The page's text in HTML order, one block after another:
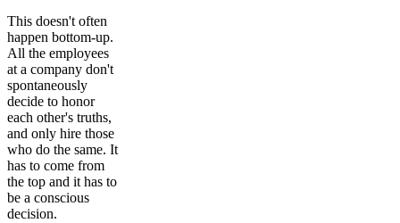
This doesn't often
happen bottom-up.
All the employees
at a company don't
spontaneously
decide to honor
each other's truths,
and only hire those
who do the same. It
has to come from
the top and it has to
be a conscious
decision.